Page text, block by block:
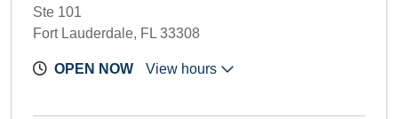
Ste 101
Fort Lauderdale, FL 33308
OPEN NOW View hours